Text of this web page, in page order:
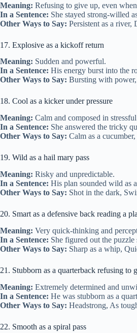
Meaning: Refusing to give up, even
In a Sentence: She stayed strong-willed
Other Ways to Say: Persistent as a river,
17. Explosive as a kickoff return
Meaning: Sudden and powerful.
In a Sentence: His energy burst into the
Other Ways to Say: Bursting with
18. Cool as a kicker under pressure
Meaning: Calm and composed in
In a Sentence: She answered the tricky
Other Ways to Say: Calm as a
19. Wild as a hail mary pass
Meaning: Risky and unpredictable.
In a Sentence: His plan sounded wild as
Other Ways to Say: Shot in the dark,
20. Smart as a defensive back reading a
Meaning: Very quick-thinking and
In a Sentence: She figured out the puzzle
Other Ways to Say: Sharp as a whip,
21. Stubborn as a quarterback refusing to
Meaning: Extremely determined and
In a Sentence: He was stubborn as a
Other Ways to Say: Headstrong, As
22. Smooth as a spiral pass